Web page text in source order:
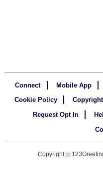
Connect Mobile App
Cookie Policy
Request Opt In
Copyright©